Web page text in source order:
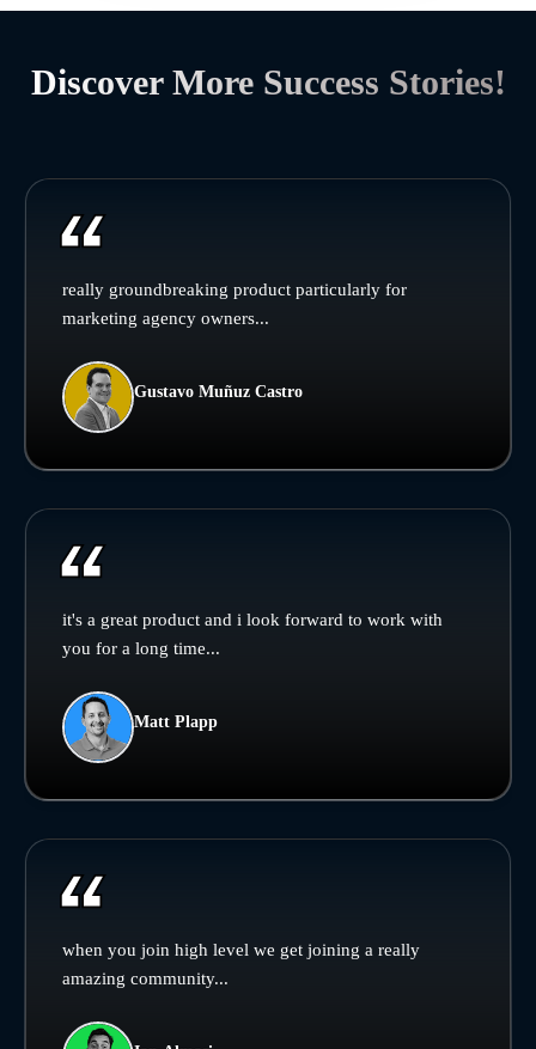
Discover More Success Stories!
really groundbreaking product particularly for
marketing agency owners...
Gustavo Muñuz Castro
it's a great product and i look forward to work with
you for a long time...
Matt Plapp
when you join high level we get joining a really
amazing community...